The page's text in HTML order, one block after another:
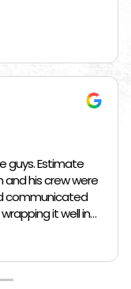
guys. Estimate
his crew were
communicated
it well in
up loose
than the
Overall,